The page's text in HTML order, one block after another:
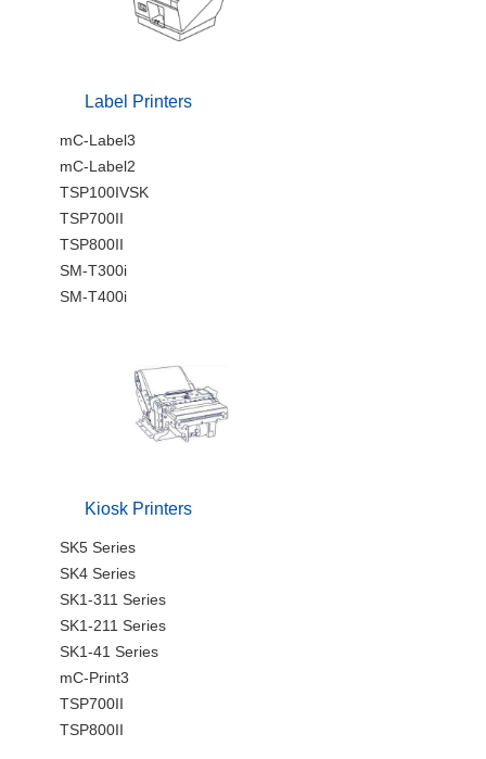
Label Printers
mC-Label3
mC-Label2
TSP100IVSK
TSP700II
TSP800II
SM-T300i
SM-T400i
Kiosk Printers
SK5 Series
SK4 Series
SK1-311 Series
SK1-211 Series
SK1-41 Series
mC-Print3
TSP700II
TSP800II